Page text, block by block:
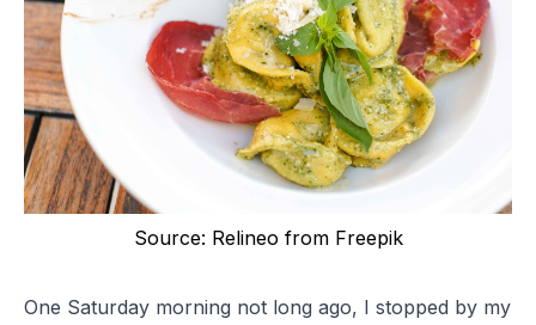
Source: Relineo from Freepik
One Saturday morning not long ago, I stopped by my